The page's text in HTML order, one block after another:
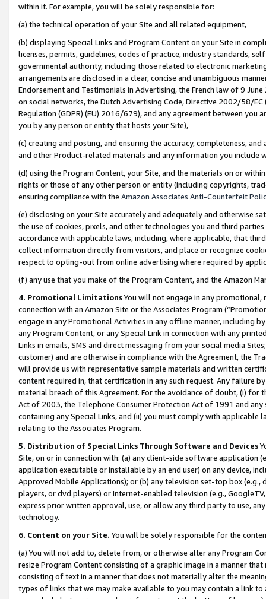
within it. For example, you will be solely responsible for:
(a) the technical operation of your Site and all related equipment,
(b) displaying Special Links and Program Content on your Site in
licenses, permits, guidelines, codes of practice, industry standards,
governmental authority, including those related to electronic
arrangements are disclosed in a clear, concise and unambiguous
Endorsement and Testimonials in Advertising, the French law of 9
on social networks, the Dutch Advertising Code, Directive 2002/58/
Regulation (GDPR) (EU) 2016/679), and any agreement between
you by any person or entity that hosts your Site),
(c) creating and posting, and ensuring the accuracy, completeness,
and other Product-related materials and any information you include
(d) using the Program Content, your Site, and the materials on or
rights or those of any other person or entity (including copyrights,
ensuring compliance with the Amazon Associates Anti-Counterfeit
(e) disclosing on your Site accurately and adequately and otherwise
the use of cookies, pixels, and other technologies you and third
accordance with applicable laws, including, where applicable, that
collect information directly from visitors, and place or recognize
respect to opting-out from online advertising where required by
(f) any use that you make of the Program Content, and the Amazon
4. Promotional LimitationsYou will not engage in any
connection with an Amazon Site or the Associates Program
engage in any Promotional Activities in any offline manner, including
any Program Content, or any Special Link in connection with any
Links in emails, SMS and direct messaging from your social media
customer) and are otherwise in compliance with the Agreement, the
will provide us with representative sample materials and written
content required in, that certification in any such request. Any failure
material breach of this Agreement. For the avoidance of doubt, (i) for
Act of 2003, the Telephone Consumer Protection Act of 1991 and
containing any Special Links, and (ii) you must comply with
relating to the Associates Program.
5. Distribution of Special Links Through Software and Devices
Site, on or in connection with: (a) any client-side software application
application executable or installable by an end user) on any device,
Approved Mobile Applications); or (b) any television set-top box
players, or dvd players) or Internet-enabled television (e.g.,
express prior written approval, use, or allow any third party to use,
technology.
6. Content on your Site. You will be solely responsible for the
(a) You will not add to, delete from, or otherwise alter any Program
resize Program Content consisting of a graphic image in a manner
consisting of text in a manner that does not materially alter the
types of links that we may make available to you may contain a link